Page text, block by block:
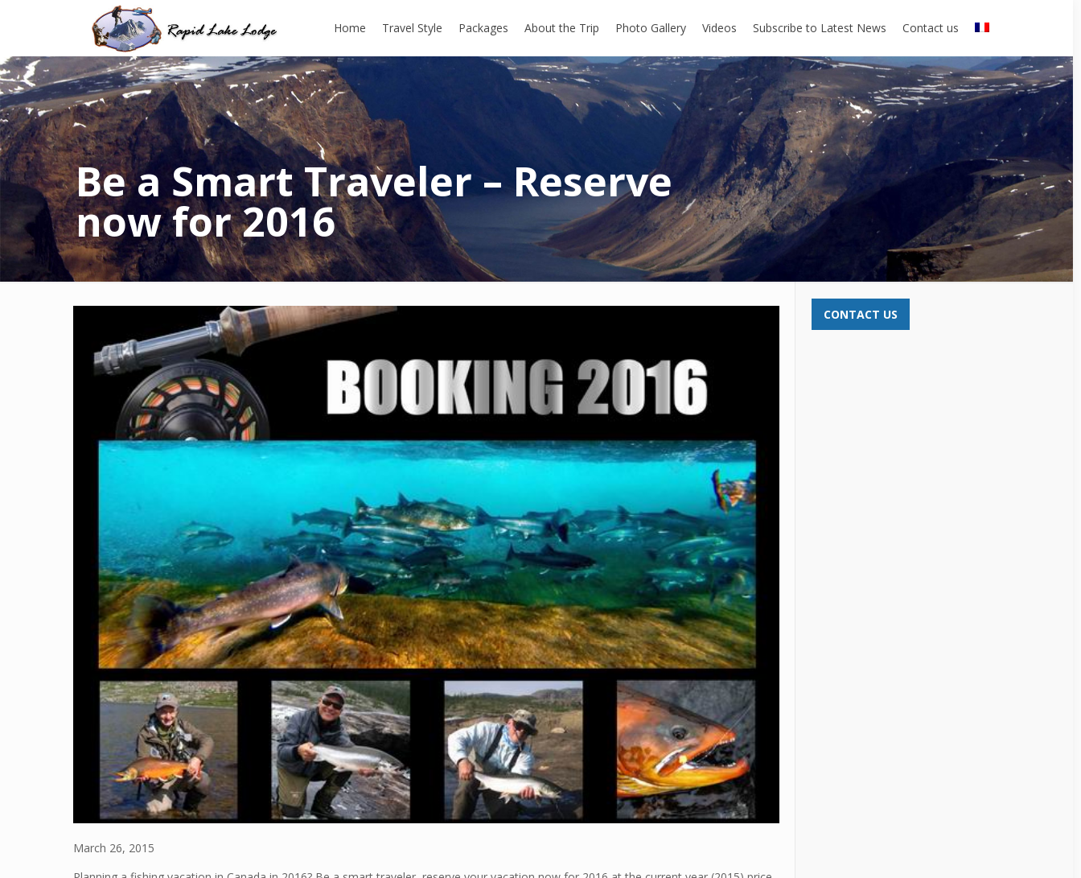
Home Travel Style Packages About the Trip Photo Gallery Videos Subscribe to Latest News Contact us
Be a Smart Traveler – Reserve
now for 2016
March 26, 2015
CONTACT US